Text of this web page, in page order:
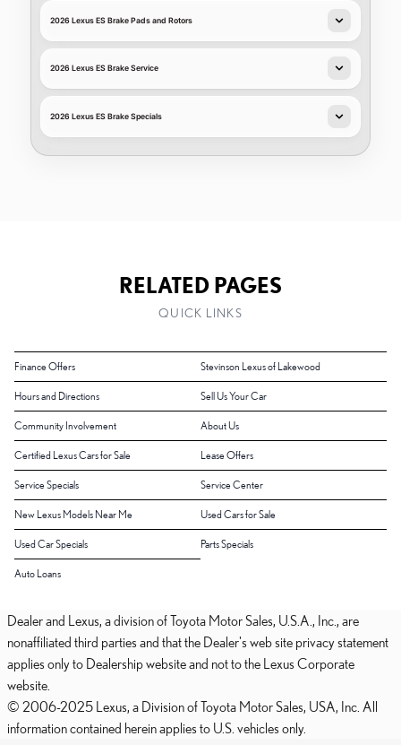
2026 Lexus ES Brake Pads and Rotors
2026 Lexus ES Brake Service
2026 Lexus ES Brake Specials
RELATED PAGES
QUICK LINKS
Finance Offers Stevinson Lexus of Lakewood
Hours and Directions Sell Us Your Car
Community Involvement About Us
Certified Lexus Cars for Sale Lease Offers
Service Specials Service Center
New Lexus Models Near Me Used Cars for Sale
Used Car Specials Parts Specials
Auto Loans
Dealer and Lexus, a division of Toyota Motor Sales, U.S.A., Inc., are
nonaffiliated third parties and that the Dealer's web site privacy statement
applies only to Dealership website and not to the Lexus Corporate
website.
© 2006-2025 Lexus, a Division of Toyota Motor Sales, USA, Inc. All
information contained herein applies to U.S. vehicles only.